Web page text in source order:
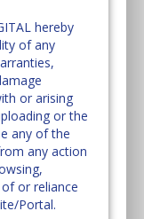
hereby
of any
or arising
or the
any of the
any action
or reliance
Portal.